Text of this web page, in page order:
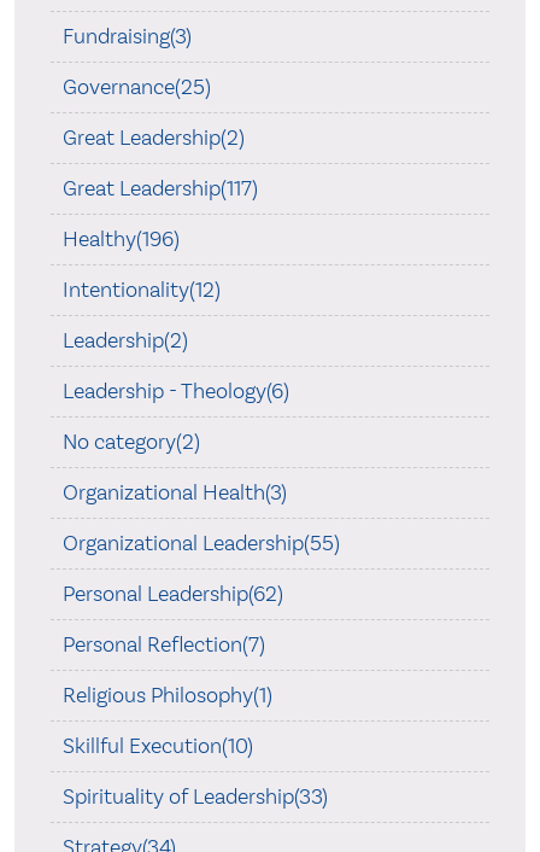
Fundraising(3)
Governance(25)
Great Leadership(2)
Great Leadership(117)
Healthy(196)
Intentionality(12)
Leadership(2)
Leadership - Theology(6)
No category(2)
Organizational Health(3)
Organizational Leadership(55)
Personal Leadership(62)
Personal Reflection(7)
Religious Philosophy(1)
Skillful Execution(10)
Spirituality of Leadership(33)